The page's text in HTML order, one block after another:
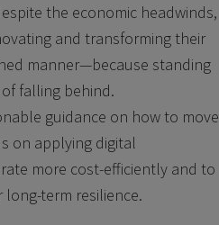
the economic headwinds,
and transforming their
manner—because standing
falling behind.
guidance on how to move
on applying digital
more cost-efficiently and to
term resilience.